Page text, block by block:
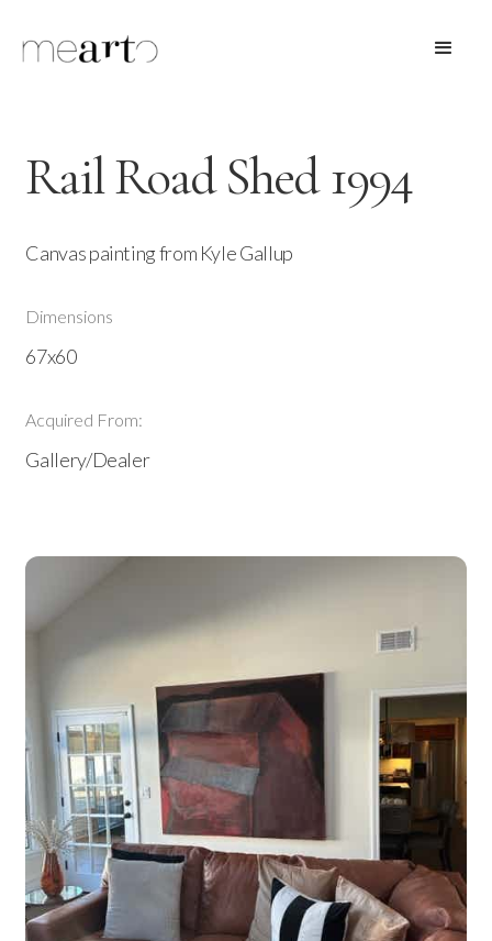
Rail Road Shed 1994
Canvas painting from Kyle Gallup
Dimensions
67x60
Acquired From:
Gallery/Dealer